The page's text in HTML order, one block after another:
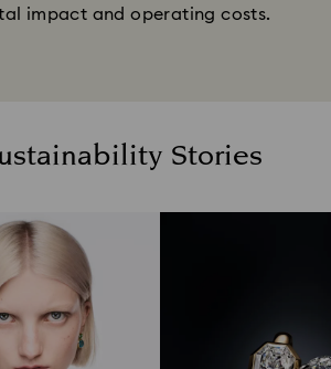
impact and operating costs.
Stories